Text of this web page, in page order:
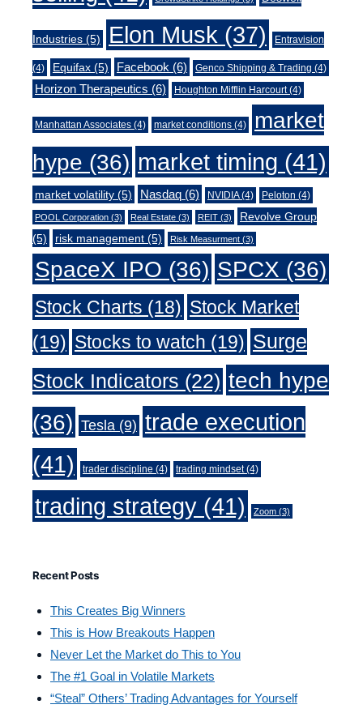
Industries (5) Elon Musk (37) Entravision
(4) Equifax (5) Facebook (6) Genco Shipping & Trading (4)
Horizon Therapeutics (6) Houghton Mifflin Harcourt(4)
Manhattan Associates (4) market conditions (4)
market
hype (36) market timing (41)
market volatility (5) Nasdaq (6) NVIDIA(4) Peloton (4)
POOL Corporation (3) Real Estate (3) REIT (3)
Revolve Group
(5)
risk management (5) Risk Measurment (3)
SpaceX IPO (36) SPCX (36)
Stock Charts (18) Stock Market
(19) Stocks to watch (19) Surge
Stock Indicators (22) tech hype
(36) Tesla (9) trade execution
(41)
trader discipline (4) trading mindset(4)
trading strategy (41) Zoom (3)
Recent Posts
This Creates Big Winners
This is How Breakouts Happen
Never Let the Market do This to You
The #1 Goal in Volatile Markets
“Steal” Others’ Trading Advantages for Yourself